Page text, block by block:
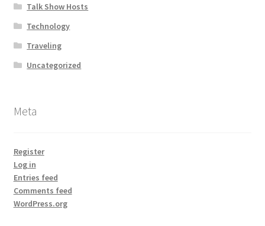
Talk Show Hosts
Technology
Traveling
Uncategorized
Meta
Register
Log in
Entries feed
Comments feed
WordPress.org